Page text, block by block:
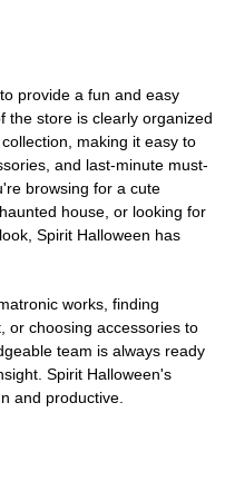
provide a fun and easy
the store is clearly organized
making it easy to
and last-minute must-
browsing for a cute
house, or looking for
Spirit Halloween has
works, finding
or choosing accessories to
team is always ready
Spirit Halloween's
and productive.